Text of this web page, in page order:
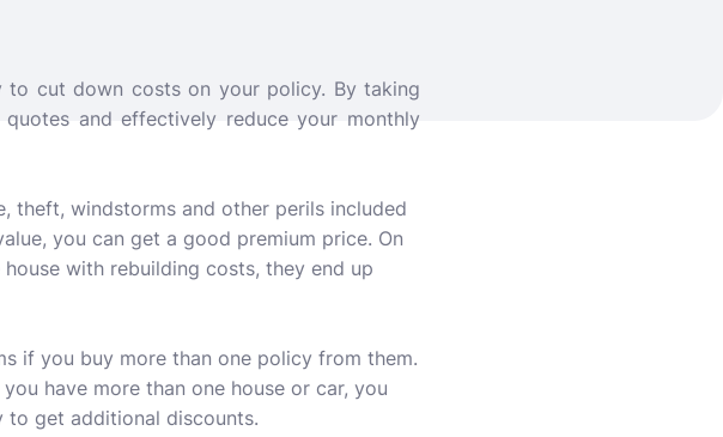
to cut down costs on your policy. By taking
and effectively reduce your monthly
theft, windstorms and other perils included
you can get a good premium price. On
with rebuilding costs, they end up
if you buy more than one policy from them.
have more than one house or car, you
to get additional discounts.